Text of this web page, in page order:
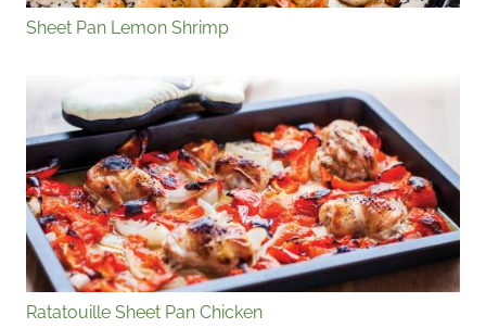
Sheet Pan Lemon Shrimp
Ratatouille Sheet Pan Chicken